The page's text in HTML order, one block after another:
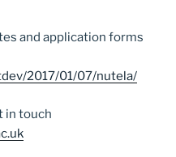
and application forms
2017/01/07/nutela/
in touch